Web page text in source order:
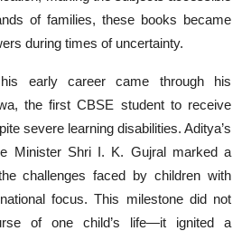
of families, these books became
during times of uncertainty.
early career came through his
the first CBSE student to receive
severe learning disabilities. Aditya’s
Minister Shri I. K. Gujral marked a
challenges faced by children with
focus. This milestone did not
of one child’s life—it ignited a